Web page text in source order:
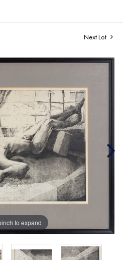
Next Lot
to expand